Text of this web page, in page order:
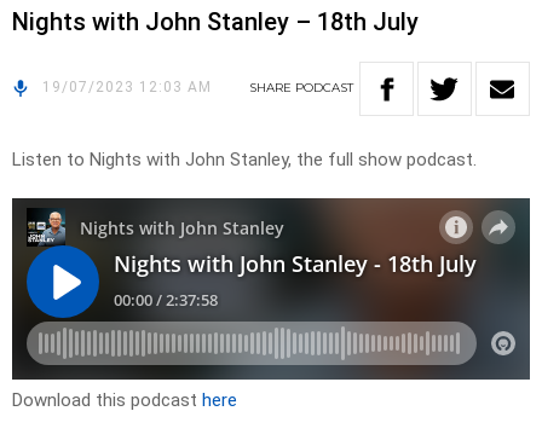
Nights with John Stanley – 18th July
19/07/2023 12:03 AM SHARE PODCAST
Listen to Nights with John Stanley, the full show podcast.
Download this podcast here